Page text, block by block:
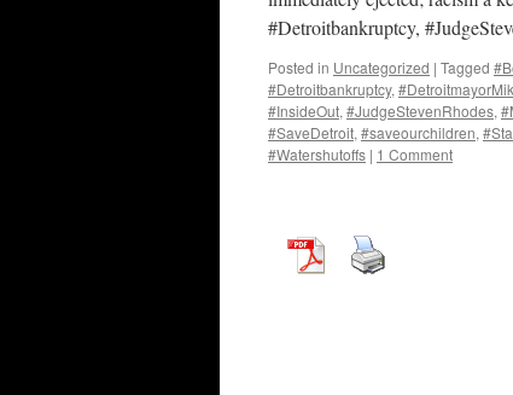
#Detroitbankruptcy,
Posted in Uncategorized | Tagged
#Detroitbankruptcy,
#InsideOut, #JudgeStevenRhodes,
#SaveDetroit, #saveourchildren,
#Watershutoffs | 1 Comment